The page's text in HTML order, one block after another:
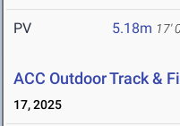
PV 5.18m 17'
ACC Outdoor Track &
17, 2025